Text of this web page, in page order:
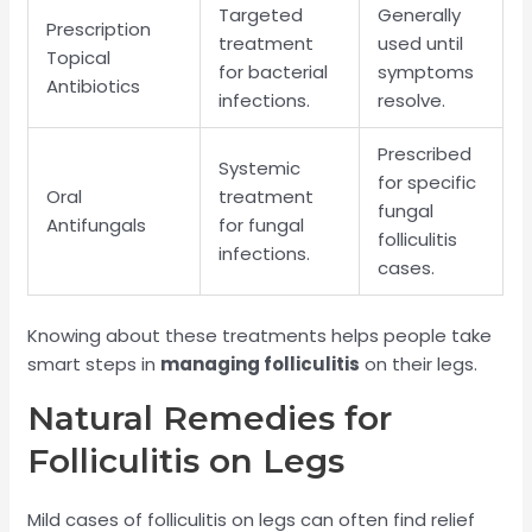
Prescription
Topical
Antibiotics
Targeted
treatment
for bacterial
infections.
Generally
used until
symptoms
resolve.
Oral
Antifungals
Systemic
treatment
for fungal
infections.
Prescribed
for specific
fungal
folliculitis
cases.
Knowing about these treatments helps people take
smart steps in managing folliculitis on their legs.
Natural Remedies for
Folliculitis on Legs
Mild cases of folliculitis on legs can often find relief